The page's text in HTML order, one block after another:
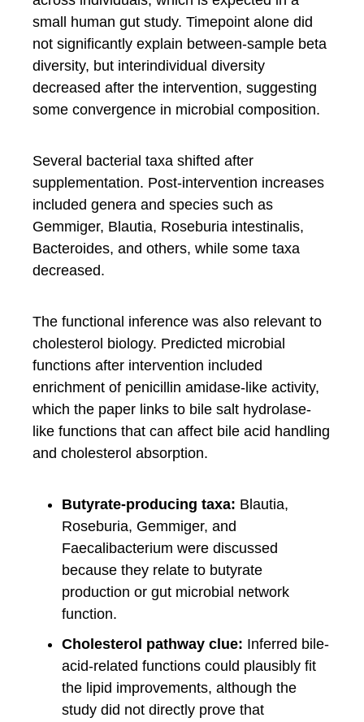
small human gut study. Timepoint alone did
not significantly explain between-sample beta
diversity, but interindividual diversity
decreased after the intervention, suggesting
some convergence in microbial composition.
Several bacterial taxa shifted after
supplementation. Post-intervention increases
included genera and species such as
Gemmiger, Blautia, Roseburia intestinalis,
Bacteroides, and others, while some taxa
decreased.
The functional inference was also relevant to
cholesterol biology. Predicted microbial
functions after intervention included
enrichment of penicillin amidase-like activity,
which the paper links to bile salt hydrolase-
like functions that can affect bile acid handling
and cholesterol absorption.
Butyrate-producing taxa: Blautia,
Roseburia, Gemmiger, and
Faecalibacterium were discussed
because they relate to butyrate
production or gut microbial network
function.
Cholesterol pathway clue: Inferred bile-
acid-related functions could plausibly fit
the lipid improvements, although the
study did not directly prove that